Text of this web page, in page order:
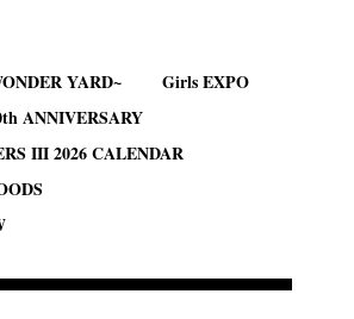
YARD~
Girls EXPO
ANNIVERSARY
III 2026 CALENDAR